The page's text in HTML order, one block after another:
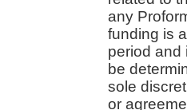
any
funding is
period and
be
sole
or